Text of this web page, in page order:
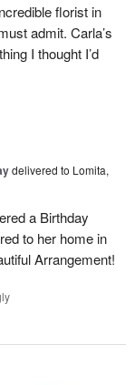
florist in
admit. Carla’s
I thought I’d
delivered to Lomita,
a Birthday
to her home in
Arrangement!